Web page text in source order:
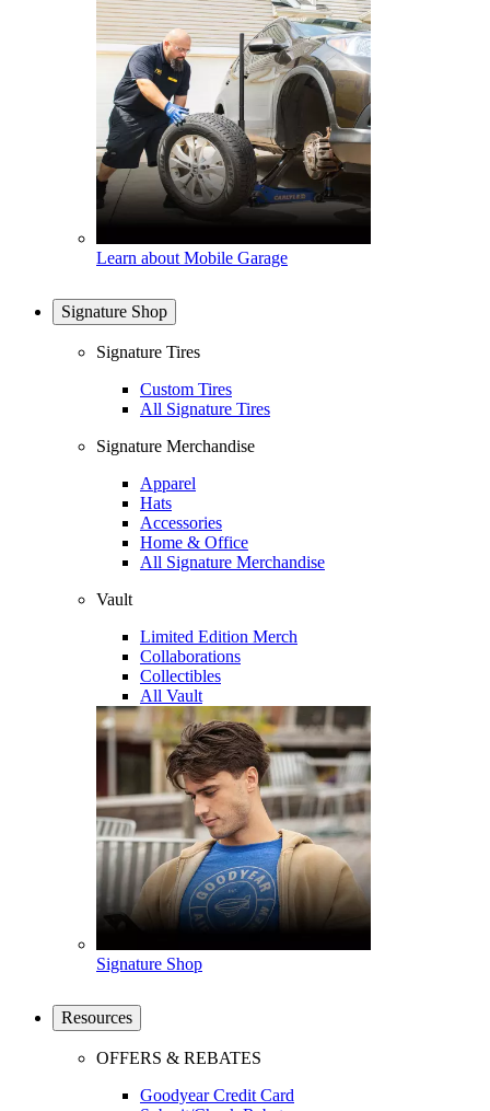
Learn about Mobile Garage
Signature Shop
Signature Tires
Custom Tires
All Signature Tires
Signature Merchandise
Apparel
Hats
Accessories
Home & Office
All Signature Merchandise
Vault
Limited Edition Merch
Collaborations
Collectibles
All Vault
Signature Shop
Resources
OFFERS & REBATES
Goodyear Credit Card